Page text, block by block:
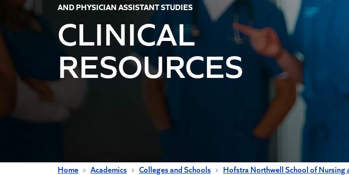
AND PHYSICIAN ASSISTANT STUDIES
CLINICAL
RESOURCES
Home Academics Colleges and Schools Hofstra Northwell School of Nursing